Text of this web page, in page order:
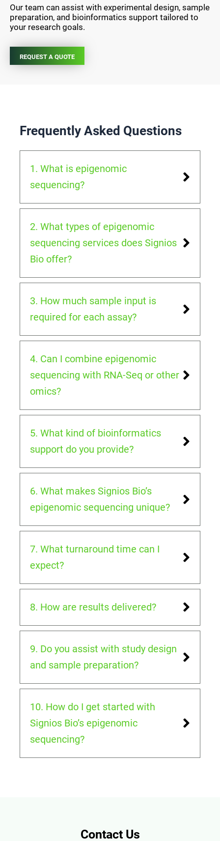
Our team can assist with experimental design, sample
preparation, and bioinformatics support tailored to
your research goals.
REQUEST A QUOTE
Frequently Asked Questions
1. What is epigenomic
sequencing?
2. What types of epigenomic
sequencing services does Signios
Bio offer?
3. How much sample input is
required for each assay?
4. Can I combine epigenomic
sequencing with RNA-Seq or other
omics?
5. What kind of bioinformatics
support do you provide?
6. What makes Signios Bio’s
epigenomic sequencing unique?
7. What turnaround time can I
expect?
8. How are results delivered?
9. Do you assist with study design
and sample preparation?
10. How do I get started with
Signios Bio’s epigenomic
sequencing?
Contact Us